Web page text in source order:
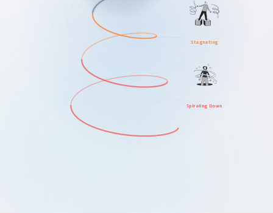
Spiraling Down
Stagnating